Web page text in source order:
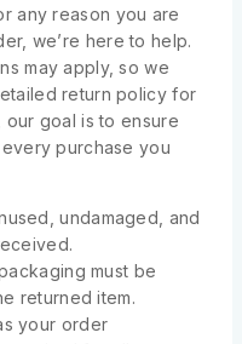
any reason you are
we’re here to help.
may apply, so we
return policy for
our goal is to ensure
purchase you
undamaged, and
must be
returned item.
your order